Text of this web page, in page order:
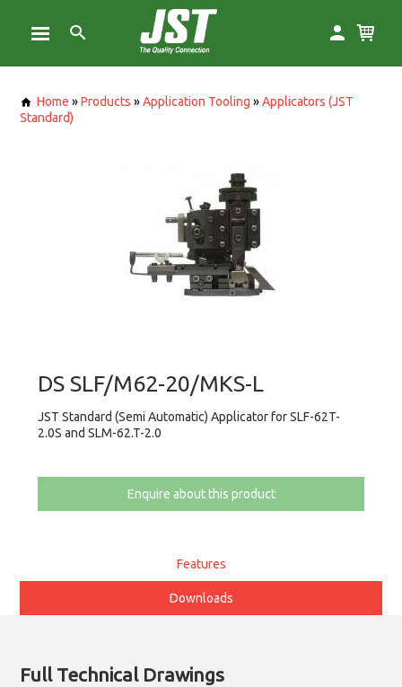
Home »Products »Application Tooling »Applicators (JST
Standard)
DS SLF/M62-20/MKS-L
JST Standard (Semi Automatic) Applicator for SLF-62T-
2.0S and SLM-62.T-2.0
Enquire about this product
Features
Downloads
Full Technical Drawings